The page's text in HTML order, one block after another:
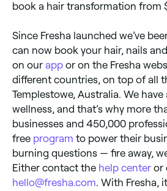
book a hair transformation from
Since Fresha launched we’ve
can now book your hair, nails
on our app or on the Fresha
different countries, on top of all
Templestowe, Australia. We
wellness, and that’s why more
businesses and 450,000
free program to power their
burning questions — fire away,
Either contact the help center or
hello@fresha.com. With Fresha,